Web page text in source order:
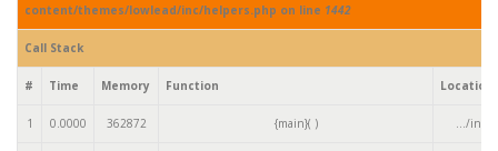
content/themes/lowlead/inc/helpers.php on line 1442
Call Stack
# Time Memory Function Location
1 0.0000 362872 {main}( ) .../